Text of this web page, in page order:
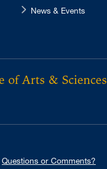
News & Events
of Arts & Sciences
Questions or Comments?